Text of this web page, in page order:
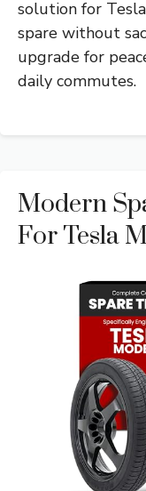
solution for
spare without
upgrade for
daily commutes.
Modern
For Tesla